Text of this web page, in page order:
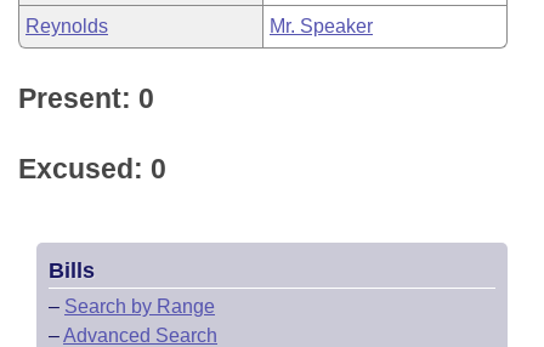
Reynolds Mr. Speaker
Present: 0
Excused: 0
Bills
– Search by Range
–Advanced Search